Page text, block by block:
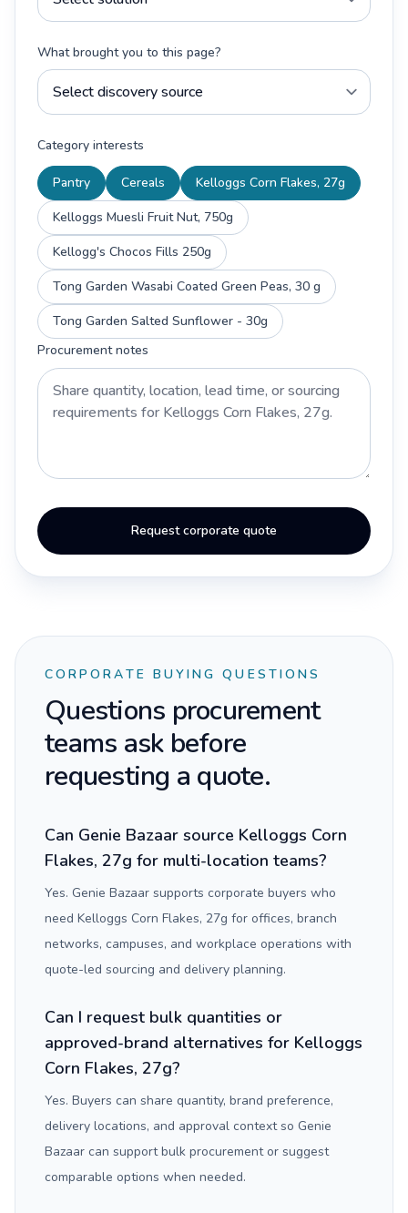
What brought you to this page?
Category interests
Pantry Cereals
Kelloggs Corn Flakes, 27g
Kelloggs Muesli Fruit Nut, 750g
Kellogg's Chocos Fills 250g
Tong Garden Wasabi Coated Green Peas, 30 g
Tong Garden Salted Sunflower - 30g
Procurement notes
Request corporate quote
CORPORATE BUYING QUESTIONS
Questions procurement
teams ask before
requesting a quote.
Can Genie Bazaar source Kelloggs Corn
Flakes, 27g for multi-location teams?
Yes. Genie Bazaar supports corporate buyers who
need Kelloggs Corn Flakes, 27g for offices, branch
networks, campuses, and workplace operations with
quote-led sourcing and delivery planning.
Can I request bulk quantities or
approved-brand alternatives for Kelloggs
Corn Flakes, 27g?
Yes. Buyers can share quantity, brand preference,
delivery locations, and approval context so Genie
Bazaar can support bulk procurement or suggest
comparable options when needed.